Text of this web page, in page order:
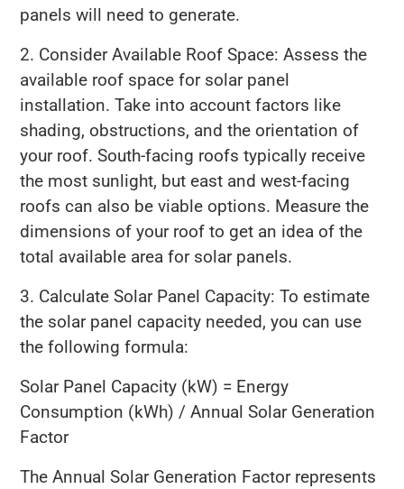
panels will need to generate.
2. Consider Available Roof Space: Assess the
available roof space for solar panel
installation. Take into account factors like
shading, obstructions, and the orientation of
your roof. South-facing roofs typically receive
the most sunlight, but east and west-facing
roofs can also be viable options. Measure the
dimensions of your roof to get an idea of the
total available area for solar panels.
3. Calculate Solar Panel Capacity: To estimate
the solar panel capacity needed, you can use
the following formula:
Solar Panel Capacity (kW) = Energy
Consumption (kWh) / Annual Solar Generation
Factor
The Annual Solar Generation Factor represents